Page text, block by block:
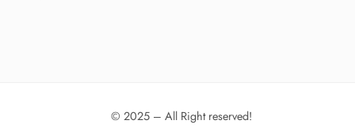
© 2025 – All Right reserved!